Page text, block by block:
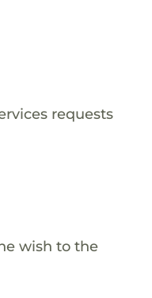
requests
wish to the